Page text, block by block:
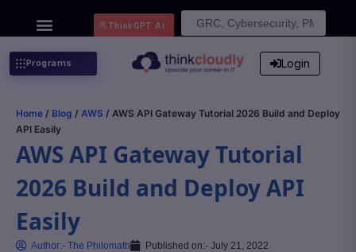
Search
ThinkGPT Ai
Programs Login
Home / Blog / AWS / AWS API Gateway Tutorial 2026 Build and Deploy
API Easily
AWS API Gateway Tutorial
2026 Build and Deploy API
Easily
Author:- The Philomath Published on:- July 21, 2022